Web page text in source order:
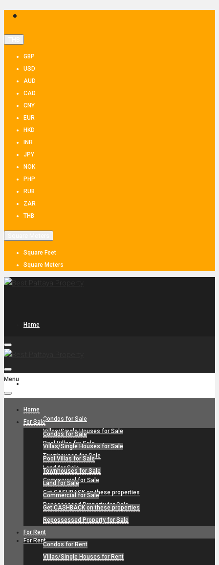
GBP
USD
AUD
CAD
CNY
EUR
HKD
INR
JPY
NOK
PHP
RUB
ZAR
THB
Square Feet
Square Meters
Home
Condos for Sale
Villas/Single Houses for Sale
Pool Villas for Sale
Townhouses for Sale
Land for Sale
Commercial for Sale
Get CASHBACK on these properties
Repossessed Property for Sale
For Rent
Menu
Home
For Sale
Condos for Sale
Villas/Single Houses for Sale
Pool Villas for Sale
Townhouses for Sale
Land for Sale
Commercial for Sale
Get CASHBACK on these properties
Repossessed Property for Sale
For Rent
Condos for Rent
Villas/Single Houses for Rent